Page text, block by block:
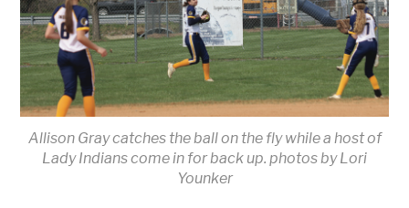
Allison Gray catches the ball on the fly while a host of
Lady Indians come in for back up. photos by Lori
Younker